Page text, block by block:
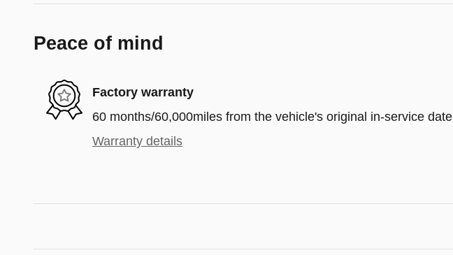
Peace of mind
Factory warranty
60 months/60,000miles from the vehicle's original in-service date
Warranty details